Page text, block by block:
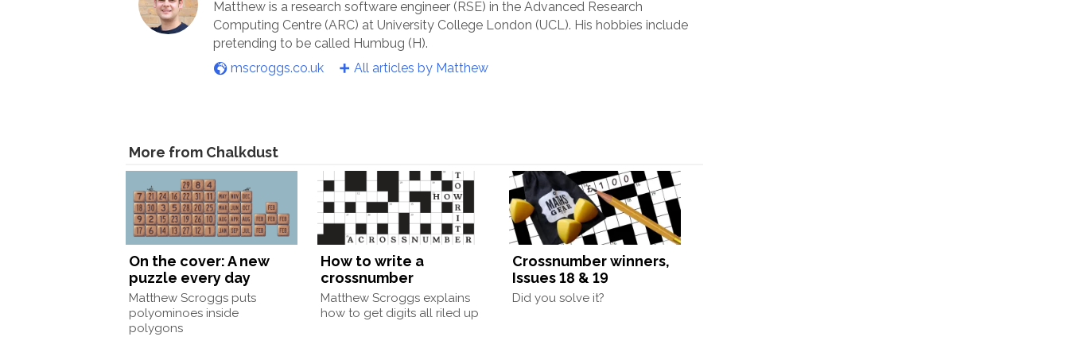
Matthew is a research software engineer (RSE) in the Advanced Research
Computing Centre (ARC) at University College London (UCL). His hobbies include
pretending to be called Humbug (H).
mscroggs.co.uk
All articles by Matthew
More from Chalkdust
On the cover: A new
puzzle every day
Matthew Scroggs puts
polyominoes inside
polygons
How to write a
crossnumber
Matthew Scroggs explains
how to get digits all riled up
Crossnumber winners,
Issues 18 & 19
Did you solve it?